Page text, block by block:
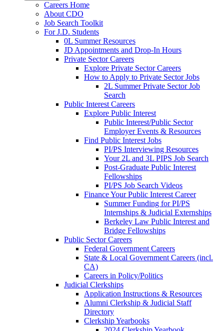
Careers Home
About CDO
Job Search Toolkit
For J.D. Students
0L Summer Resources
JD Appointments and Drop-In Hours
Private Sector Careers
Explore Private Sector Careers
How to Apply to Private Sector Jobs
2L Summer Private Sector Job
Search
Public Interest Careers
Explore Public Interest
Public Interest/Public Sector
Employer Events & Resources
Find Public Interest Jobs
PI/PS Interviewing Resources
Your 2L and 3L PIPS Job Search
Post-Graduate Public Interest
Fellowships
PI/PS Job Search Videos
Finance Your Public Interest Career
Summer Funding for PI/PS
Internships & Judicial Externships
Berkeley Law Public Interest and
Bridge Fellowships
Public Sector Careers
Federal Government Careers
State & Local Government Careers (incl.
CA)
Careers in Policy/Politics
Judicial Clerkships
Application Instructions & Resources
Alumni Clerkship & Judicial Staff
Directory
Clerkship Yearbooks